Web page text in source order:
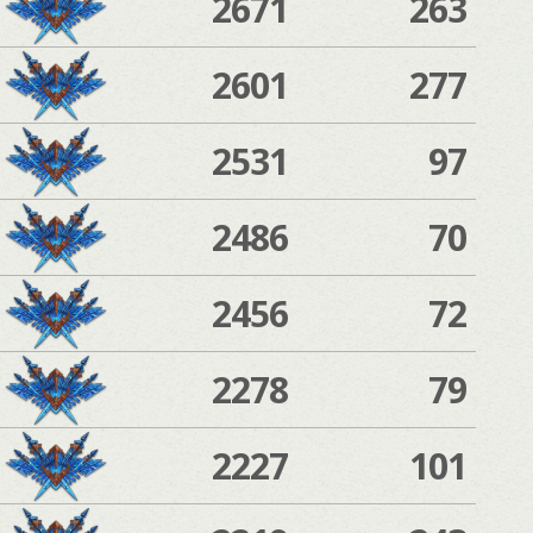
2601
277
2531
97
2486
70
2456
72
2278
79
2227
101